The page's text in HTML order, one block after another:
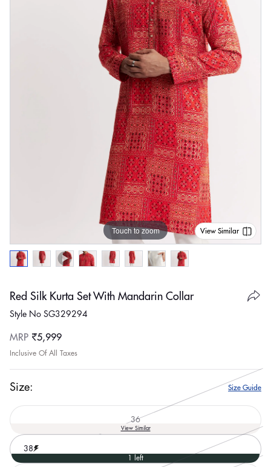
Touch to zoom View Similar
Red Silk Kurta Set With Mandarin Collar
Style No SG329294
Regular
price
MRP ₹5,999
Inclusive Of All Taxes
Size: Size Guide
36Variant
sold
or
unavailable
View Similar
38
1 left